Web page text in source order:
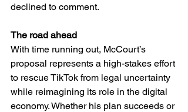
declined to comment.
The road ahead
With time running out, McCourt’s
proposal represents a high-stakes effort
to rescue TikTok from legal uncertainty
while reimagining its role in the digital
economy. Whether his plan succeeds or